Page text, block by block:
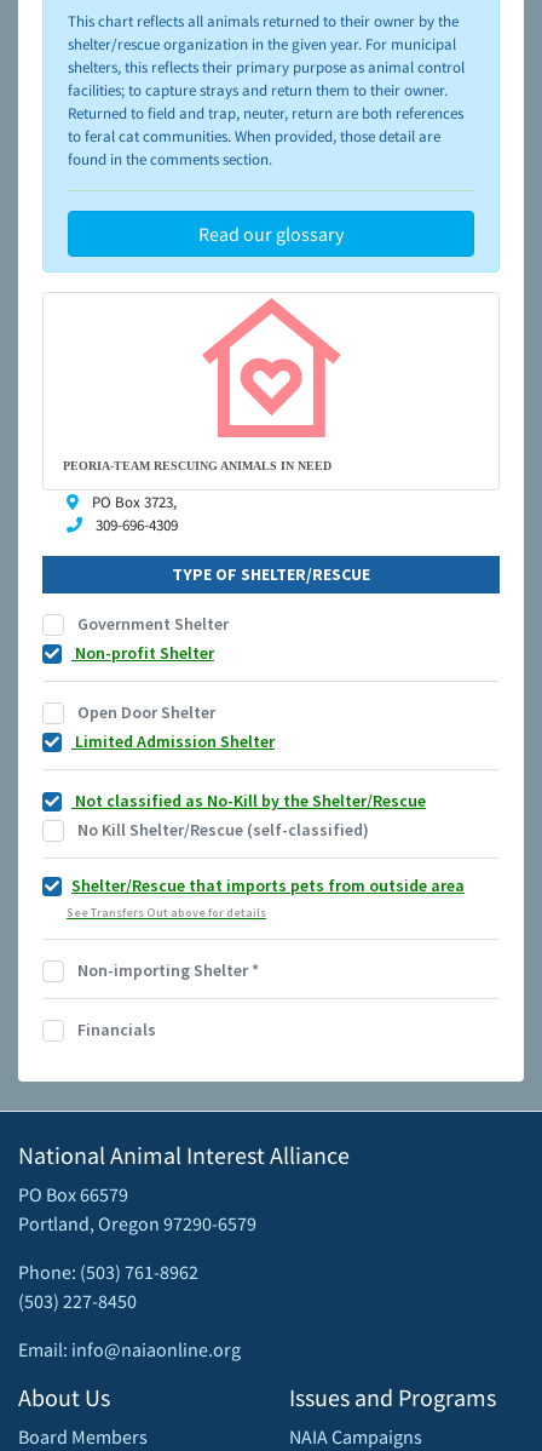
please visit the
NAIA Dog Finder’s Guide
This chart reflects all animals returned to their owner by the
shelter/rescue organization in the given year. For municipal
shelters, this reflects their primary purpose as animal control
facilities; to capture strays and return them to their owner.
Returned to field and trap, neuter, return are both references
to feral cat communities. When provided, those detail are
found in the comments section.
Read our glossary
PEORIA-TEAM RESCUING ANIMALS IN NEED
PO Box 3723,
309-696-4309
TYPE OF SHELTER/RESCUE
Government Shelter
Non-profit Shelter
Open Door Shelter
Limited Admission Shelter
Not classified as No-Kill by the Shelter/Rescue
No Kill Shelter/Rescue (self-classified)
Shelter/Rescue that imports pets from outside area
See Transfers Out above for details
Non-importing Shelter*
Financials
National Animal Interest Alliance
PO Box 66579
Portland, Oregon 97290-6579
Phone: (503) 761-8962
(503) 227-8450
Email: info@naiaonline.org
About Us
Board Members
Issues and Programs
NAIA Campaigns